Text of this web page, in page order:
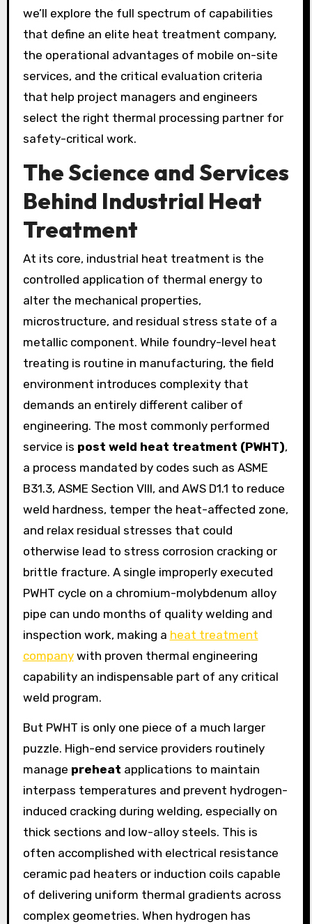
we’ll explore the full spectrum of capabilities
that define an elite heat treatment company,
the operational advantages of mobile on-site
services, and the critical evaluation criteria
that help project managers and engineers
select the right thermal processing partner for
safety-critical work.
The Science and Services
Behind Industrial Heat
Treatment
At its core, industrial heat treatment is the
controlled application of thermal energy to
alter the mechanical properties,
microstructure, and residual stress state of a
metallic component. While foundry-level heat
treating is routine in manufacturing, the field
environment introduces complexity that
demands an entirely different caliber of
engineering. The most commonly performed
service is post weld heat treatment (PWHT),
a process mandated by codes such as ASME
B31.3, ASME Section VIII, and AWS D1.1 to reduce
weld hardness, temper the heat-affected zone,
and relax residual stresses that could
otherwise lead to stress corrosion cracking or
brittle fracture. A single improperly executed
PWHT cycle on a chromium-molybdenum alloy
pipe can undo months of quality welding and
inspection work, making a heat treatment
companywith proven thermal engineering
capability an indispensable part of any critical
weld program.
But PWHT is only one piece of a much larger
puzzle. High-end service providers routinely
manage preheat applications to maintain
interpass temperatures and prevent hydrogen-
induced cracking during welding, especially on
thick sections and low-alloy steels. This is
often accomplished with electrical resistance
ceramic pad heaters or induction coils capable
of delivering uniform thermal gradients across
complex geometries. When hydrogen has